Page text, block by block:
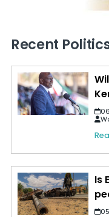
Recent
Is